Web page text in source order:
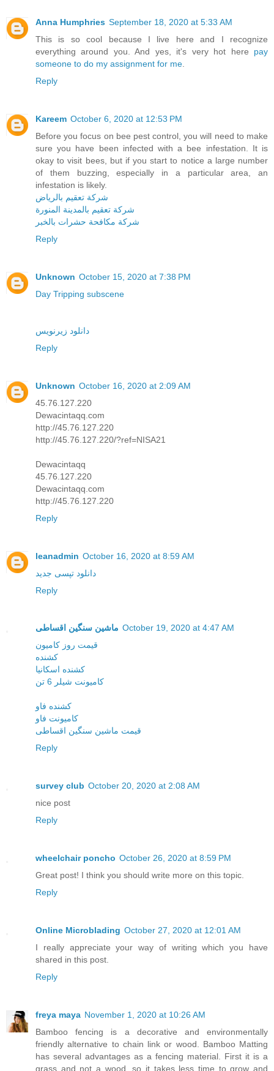
Anna Humphries September 18, 2020 at 5:33 AM
This is so cool because I live here and I recognize
everything around you. And yes, it's very hot here pay
someone to do my assignment for me
Reply
Kareem October 6, 2020 at 12:53 PM
Before you focus on bee pest control, you will need to make
sure you have been infected with a bee infestation. It is
okay to visit bees, but if you start to notice a large number
of them buzzing, especially in a particular area, an
infestation is likely.
شركة تعقيم بالرياض
شركة تعقيم بالمدينة المنورة
شركة مكافحة حشرات بالخبر
Reply
Unknown October 15, 2020 at 7:38 PM
Day Tripping subscene
دانلود زیرنویس
Reply
Unknown October 16, 2020 at 2:09 AM
45.76.127.220
Dewacintaqq.com
http://45.76.127.220
http://45.76.127.220/?ref=NISA21
Dewacintaqq
45.76.127.220
Dewacintaqq.com
http://45.76.127.220
Reply
leanadmin October 16, 2020 at 8:59 AM
دانلود تپسی جدید
Reply
ماشین سنگین اقساطی October 19, 2020 at 4:47 AM
قیمت روز کامیون
کشنده
کشنده اسکانیا
کامیونت شیلر 6 تن
کشنده فاو
کامیونت فاو
قیمت ماشین سنگین اقساطی
Reply
survey club October 20, 2020 at 2:08 AM
nice post
Reply
wheelchair poncho October 26, 2020 at 8:59 PM
Great post! I think you should write more on this topic.
Reply
Online Microblading October 27, 2020 at 12:01 AM
I really appreciate your way of writing which you have
shared in this post.
Reply
freya maya November 1, 2020 at 10:26 AM
Bamboo fencing is a decorative and environmentally
friendly alternative to chain link or wood. Bamboo Matting
has several advantages as a fencing material. First it is a
grass and not a wood, so it takes less time to grow and